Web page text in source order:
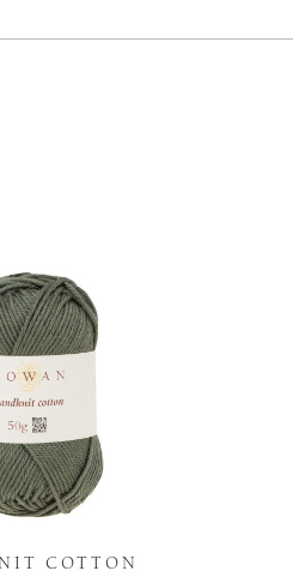
COTTON